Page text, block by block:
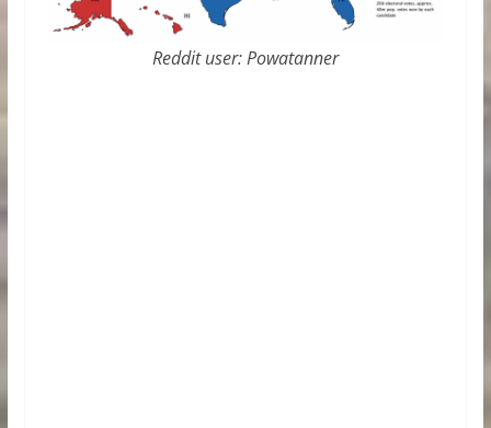
Reddit user: Powatanner